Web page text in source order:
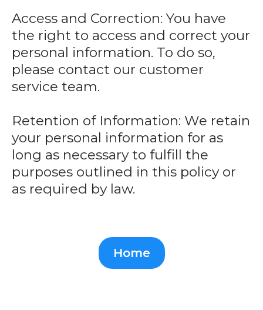
Access and Correction: You have
the right to access and correct your
personal information. To do so,
please contact our customer
service team.
Retention of Information: We retain
your personal information for as
long as necessary to fulfill the
purposes outlined in this policy or
as required by law.
Home